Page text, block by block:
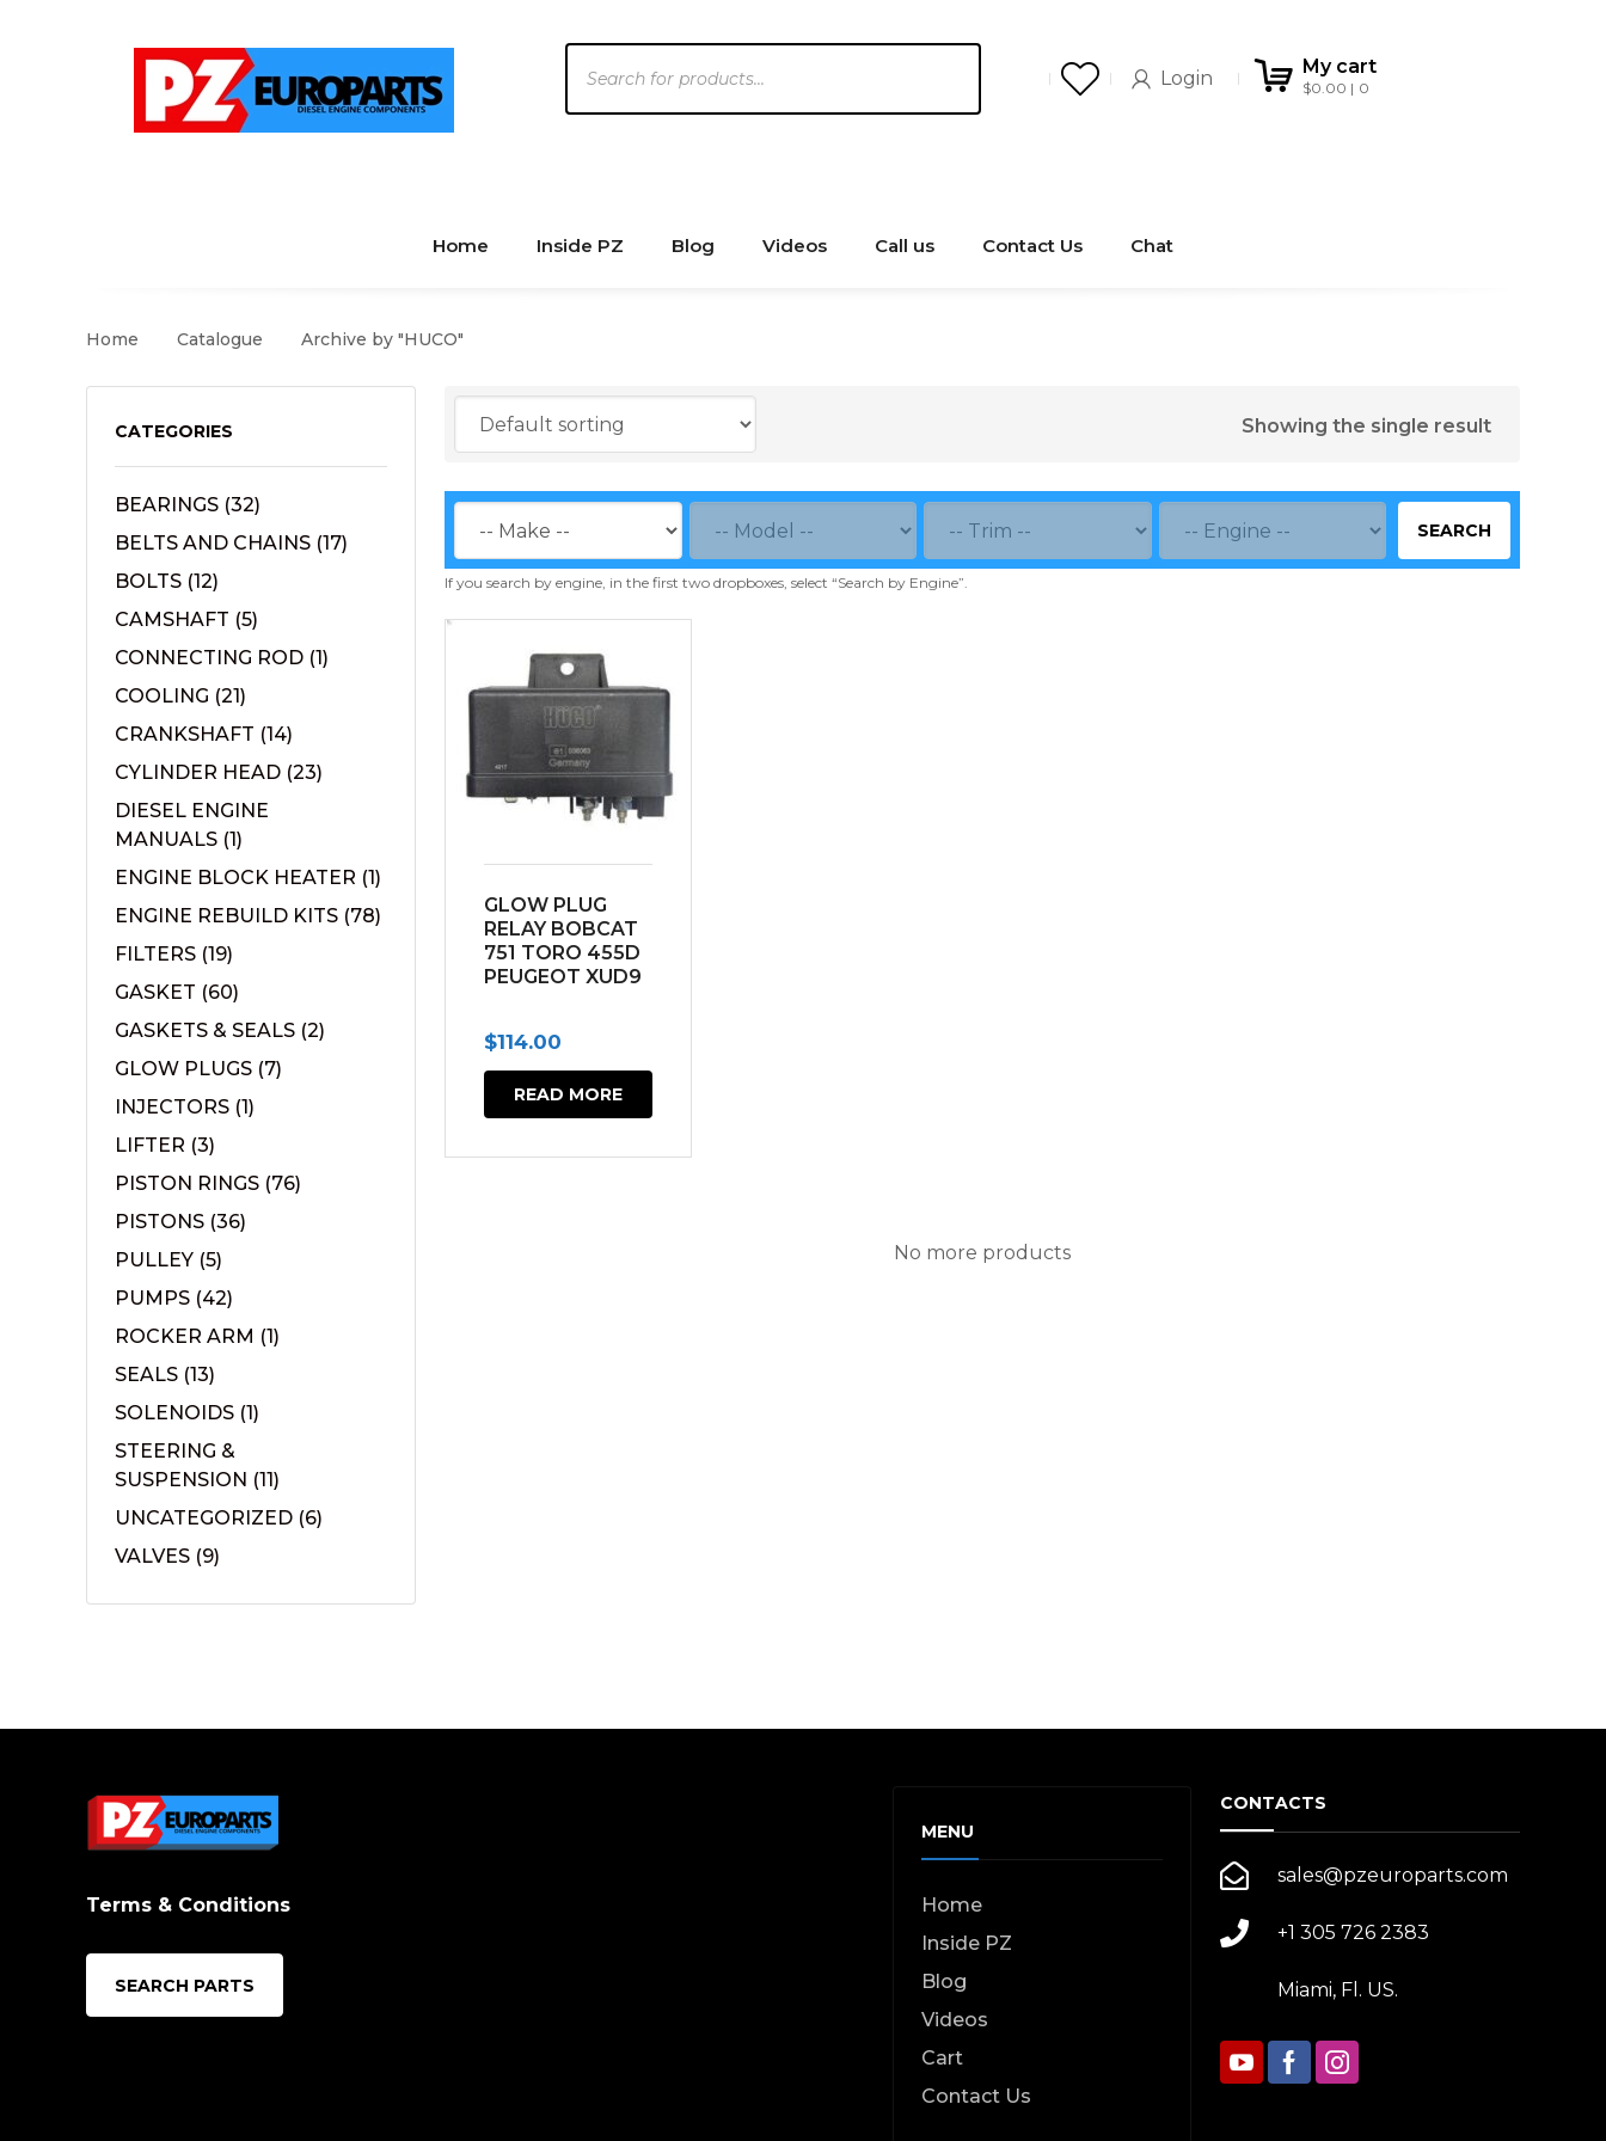
search
Login
My cart
$0.00 0
Home Inside PZ Blog Videos Call us Contact Us Chat
Home Catalogue Archive by "HUCO"
CATEGORIES
BEARINGS (32)
BELTS AND CHAINS (17)
BOLTS (12)
CAMSHAFT (5)
CONNECTING ROD (1)
COOLING (21)
CRANKSHAFT (14)
CYLINDER HEAD (23)
DIESEL ENGINE
MANUALS (1)
ENGINE BLOCK HEATER (1)
ENGINE REBUILD KITS (78)
FILTERS (19)
GASKET (60)
GASKETS & SEALS (2)
GLOW PLUGS (7)
INJECTORS (1)
LIFTER (3)
PISTON RINGS (76)
PISTONS (36)
PULLEY (5)
PUMPS (42)
ROCKER ARM (1)
SEALS (13)
SOLENOIDS (1)
STEERING &
SUSPENSION (11)
UNCATEGORIZED (6)
VALVES (9)
Showing the single result
SEARCH
If you search by engine, in the first two dropboxes, select “Search by Engine”.
GLOW PLUG
RELAY BOBCAT
751 TORO 455D
PEUGEOT XUD9
$114.00
READ MORE
No more products
Terms & Conditions
SEARCH PARTS
MENU
Home
Inside PZ
Blog
Videos
Cart
Contact Us
CONTACTS
sales@pzeuroparts.com
+1 305 726 2383
Miami, Fl. US.